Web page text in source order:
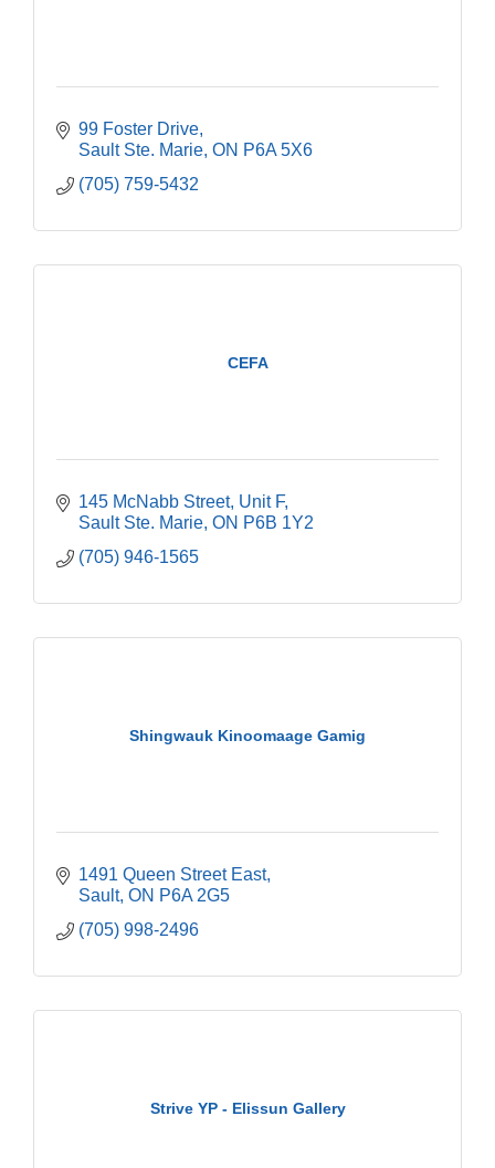
99 Foster Drive
Sault Ste. Marie ON P6A 5X6
(705) 759-5432
CEFA
145 McNabb Street Unit F
Sault Ste. Marie ON P6B 1Y2
(705) 946-1565
Shingwauk Kinoomaage Gamig
1491 Queen Street East
Sault ON P6A 2G5
(705) 998-2496
Strive YP - Elissun Gallery